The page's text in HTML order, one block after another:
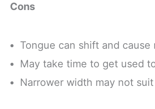
Cons
Tongue can shift and cause
May take time to get used
Narrower width may not